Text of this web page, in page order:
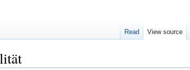
Read View source